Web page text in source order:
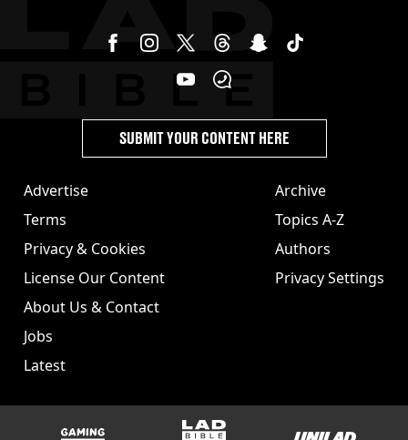
Advertise
Terms
Privacy & Cookies
License Our Content
About Us & Contact
Jobs
Latest
Archive
Topics A-Z
Authors
Privacy Settings
SUBMIT YOUR CONTENT HERE